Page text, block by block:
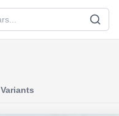
Variants